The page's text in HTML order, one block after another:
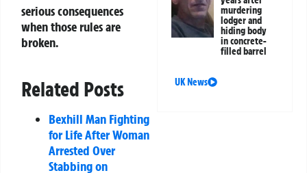
serious consequences
when those rules are
broken.
Related Posts
Bexhill Man Fighting
for Life After Woman
Arrested Over
Stabbing on
murdering
lodger and
hiding body
in concrete-
filled barrel
UK News